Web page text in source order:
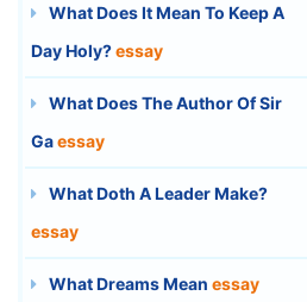
What Does It Mean To Keep A
Day Holy?essay
What Does The Author Of Sir
Gaessay
What Doth A Leader Make?
essay
What Dreams Mean essay